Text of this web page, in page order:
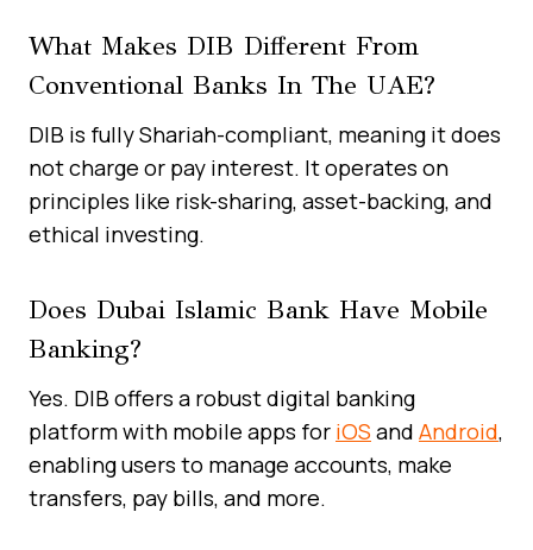
What Makes DIB Different From
Conventional Banks In The UAE?
DIB is fully Shariah-compliant, meaning it does
not charge or pay interest. It operates on
principles like risk-sharing, asset-backing, and
ethical investing.
Does Dubai Islamic Bank Have Mobile
Banking?
Yes. DIB offers a robust digital banking
platform with mobile apps for iOS and Android,
enabling users to manage accounts, make
transfers, pay bills, and more.